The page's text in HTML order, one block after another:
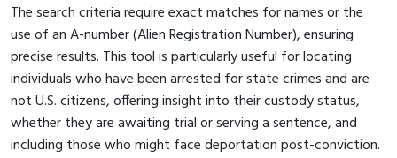
The search criteria require exact matches for names or the
use of an A-number (Alien Registration Number), ensuring
precise results. This tool is particularly useful for locating
individuals who have been arrested for state crimes and are
not U.S. citizens, offering insight into their custody status,
whether they are awaiting trial or serving a sentence, and
including those who might face deportation post-conviction.